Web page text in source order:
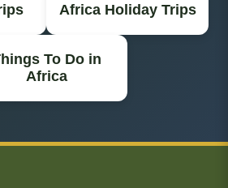
Africa Holiday Trips
To Do in
Africa